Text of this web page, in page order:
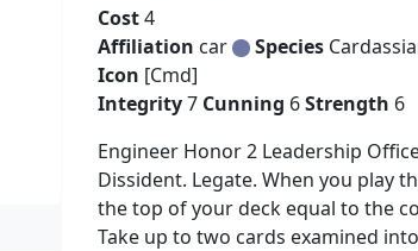
Cost4
Affiliation car Species
Icon [Cmd]
Integrity7 Cunning 6Strength 6
Engineer Honor 2 Leadership
Dissident. Legate. When you play
the top of your deck equal to the
Take up to two cards examined